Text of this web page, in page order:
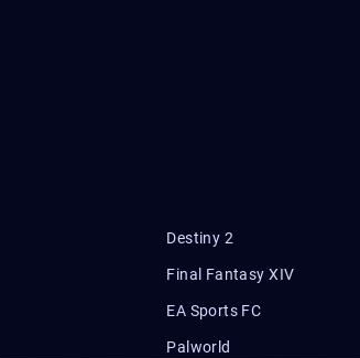
Destiny 2
Final Fantasy XIV
EA Sports FC
Palworld